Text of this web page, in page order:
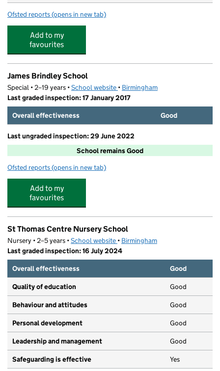
Ofsted reports for Cheeky Monkeys Day Nursery
(opens in new tab)
Add to my
favourites
James Brindley School
Special • 2–19 years •School website (opens in new tab)
• Birmingham
Last graded inspection: 17 January 2017
Overall effectiveness
Good
Last ungraded inspection: 29 June 2022
School remains Good
Ofsted reports for James Brindley School
(opens in new tab)
Add to my
favourites
St Thomas Centre Nursery School
Nursery • 2–5 years •School website (opens in new tab)
• Birmingham
Last graded inspection: 16 July 2024
Overall effectiveness
Good
Quality of education Good
Behaviour and attitudes Good
Personal development Good
Leadership and management Good
Safeguarding is effective Yes